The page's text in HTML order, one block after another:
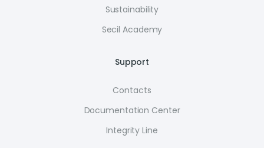
Sustainability
Secil Academy
Support
Contacts
Documentation Center
Integrity Line